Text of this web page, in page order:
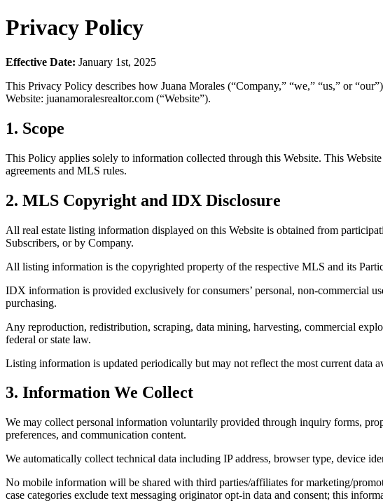
Privacy Policy
Effective Date: January 1st, 2025
This Privacy Policy describes how Juana Morales (“Company,” “we,” “us,” or
Website: juanamoralesrealtor.com (“Website”).
1. Scope
This Policy applies solely to information collected through this Website. This
agreements and MLS rules.
2. MLS Copyright and IDX Disclosure
All real estate listing information displayed on this Website is obtained from
Subscribers, or by Company.
All listing information is the copyrighted property of the respective MLS and its
IDX information is provided exclusively for consumers’ personal, non-commercial
purchasing.
Any reproduction, redistribution, scraping, data mining, harvesting, commercial
federal or state law.
Listing information is updated periodically but may not reflect the most current
3. Information We Collect
We may collect personal information voluntarily provided through inquiry forms,
preferences, and communication content.
We automatically collect technical data including IP address, browser type, device
No mobile information will be shared with third parties/affiliates for marketing/
case categories exclude text messaging originator opt-in data and consent; this